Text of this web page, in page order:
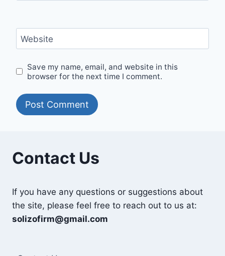
Website
Save my name, email, and website in this
browser for the next time I comment.
Contact Us
If you have any questions or suggestions about
the site, please feel free to reach out to us at:
solizofirm@gmail.com